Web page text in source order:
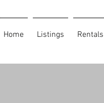
Home Listings Rentals